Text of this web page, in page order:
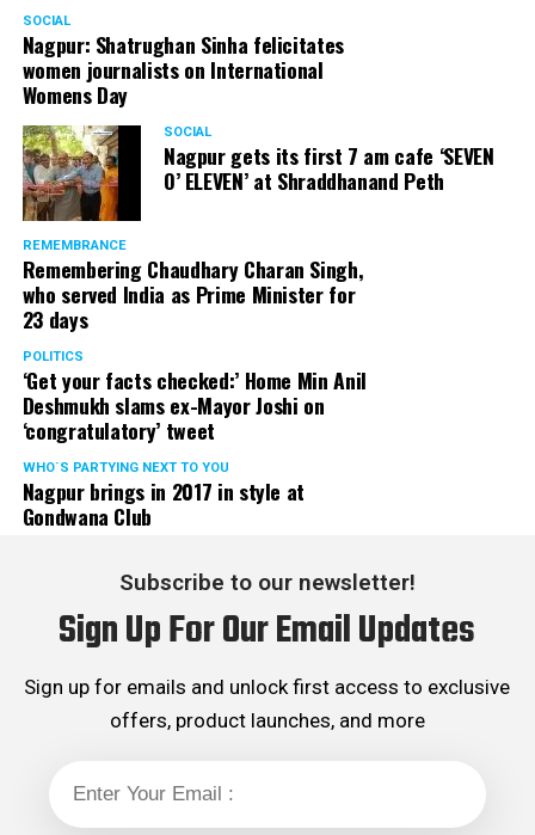
SOCIAL
Nagpur: Shatrughan Sinha felicitates
women journalists on International
Womens Day
SOCIAL
Nagpur gets its first 7 am cafe ‘SEVEN
O’ ELEVEN’ at Shraddhanand Peth
REMEMBRANCE
Remembering Chaudhary Charan Singh,
who served India as Prime Minister for
23 days
POLITICS
‘Get your facts checked:’ Home Min Anil
Deshmukh slams ex-Mayor Joshi on
‘congratulatory’ tweet
WHO´S PARTYING NEXT TO YOU
Nagpur brings in 2017 in style at
Gondwana Club
Subscribe to our newsletter!
Sign Up For Our Email Updates
Sign up for emails and unlock first access to exclusive
offers, product launches, and more